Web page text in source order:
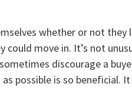
whether or not
move in. It’s not
discourage a
possible is so